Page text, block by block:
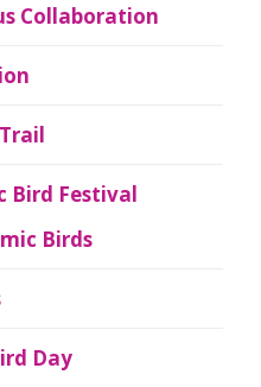
Collaboration
Bird Festival
Birds
Day